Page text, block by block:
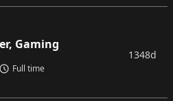
Gaming
Full time
1348d